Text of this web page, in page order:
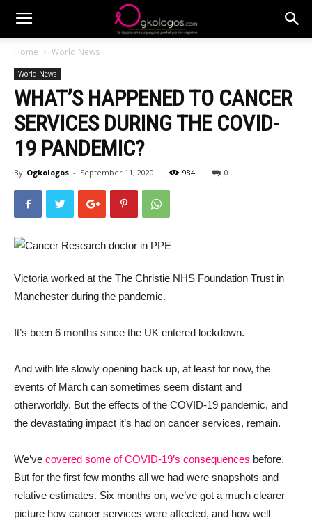
Home World News
World News
WHAT’S HAPPENED TO CANCER
SERVICES DURING THE COVID-
19 PANDEMIC?
By Ogkologos - September 11, 2020 984 0
Victoria worked at the The Christie NHS Foundation Trust in
Manchester during the pandemic.
It’s been 6 months since the UK entered lockdown.
And with life slowly opening back up, at least for now, the
events of March can sometimes seem distant and
otherworldly. But the effects of the COVID-19 pandemic, and
the devastating impact it’s had on cancer services, remain.
We’ve covered some of COVID-19’s consequences before.
But for the first few months all we had were snapshots and
relative estimates. Six months on, we’ve got a much clearer
picture how cancer services were affected, and how well